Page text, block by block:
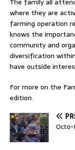
where they are
farming operation
knows the
community and
diversification
have outside
For more on the
edition.
Octo-